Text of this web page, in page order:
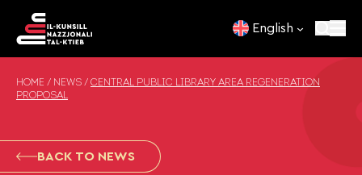
English
HOME / NEWS / CENTRAL PUBLIC LIBRARY AREA REGENERATION
PROPOSAL
BACK TO NEWS